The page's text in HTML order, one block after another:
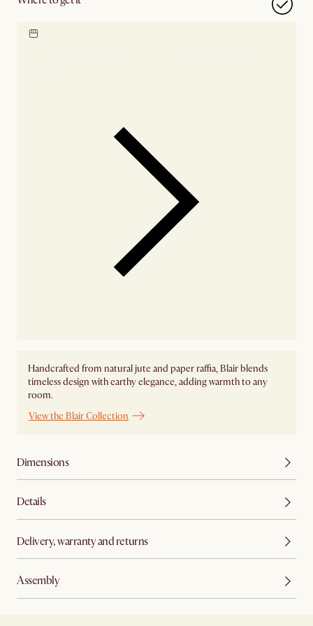
Handcrafted from natural jute and paper raffia, Blair blends
timeless design with earthy elegance, adding warmth to any
room.
View the Blair Collection
Dimensions
Details
Delivery, warranty and returns
Assembly